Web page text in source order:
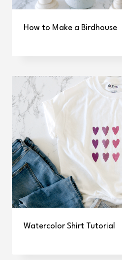
How to Make a Birdhouse
Watercolor Shirt Tutorial